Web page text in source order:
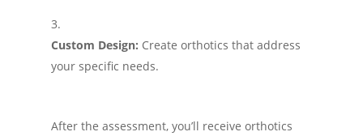
Custom Design: Create orthotics that address
your specific needs.
After the assessment, you’ll receive orthotics